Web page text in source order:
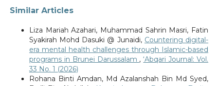
Similar Articles
Liza Mariah Azahari, Muhammad Sahrin Masri, Fatin
Syakirah Mohd Dasuki @ Junaidi, Countering digital-
era mental health challenges through Islamic-based
programs in Brunei Darussalam ,‘Abqari Journal: Vol.
33 No. 1 (2026)
Rohana Binti Amdan, Md Azalanshah Bin Md Syed,